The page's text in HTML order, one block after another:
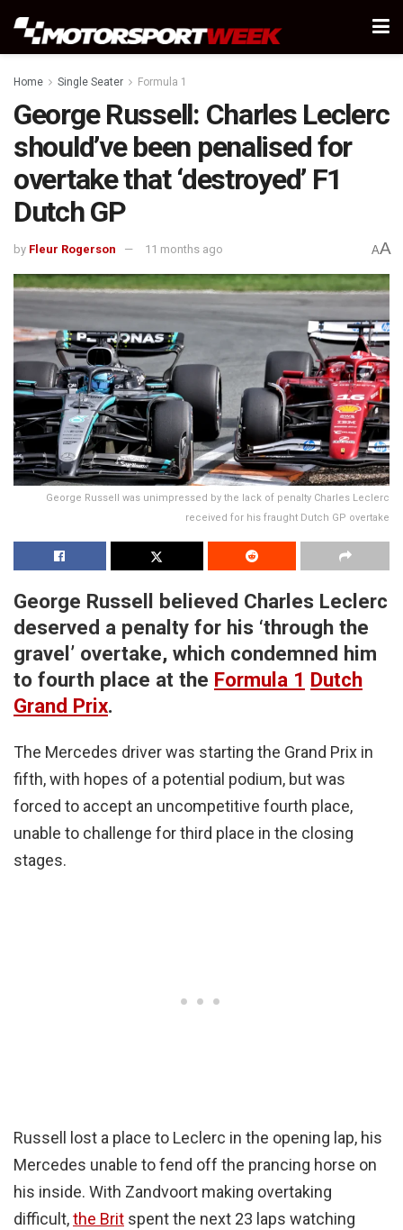
Home Single Seater Formula 1
George Russell: Charles Leclerc
should’ve been penalised for
overtake that ‘destroyed’ F1
Dutch GP
by Fleur Rogerson 11 months ago AA
George Russell was unimpressed by the lack of penalty Charles Leclerc
received for his fraught Dutch GP overtake
George Russell believed Charles Leclerc
deserved a penalty for his ‘through the
gravel’ overtake, which condemned him
to fourth place at the Formula 1 Dutch
Grand Prix.
The Mercedes driver was starting the Grand Prix in
fifth, with hopes of a potential podium, but was
forced to accept an uncompetitive fourth place,
unable to challenge for third place in the closing
stages.
Russell lost a place to Leclerc in the opening lap, his
Mercedes unable to fend off the prancing horse on
his inside. With Zandvoort making overtaking
difficult,the Brit spent the next 23 laps watching